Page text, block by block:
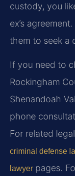
custody, you
ex’s
them to seek a
If you need to
Rockingham
Shenandoah
phone
For related
criminal defense
lawyer pages.